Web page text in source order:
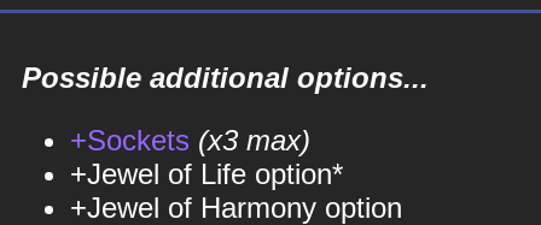
Possible additional options...
+Sockets (x3 max)
+Jewel of Life option*
+Jewel of Harmony option